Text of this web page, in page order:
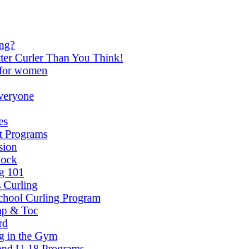
Curler Than You Think!
women
Programs
101
Curling
Curling Program
& Toc
in the Gym